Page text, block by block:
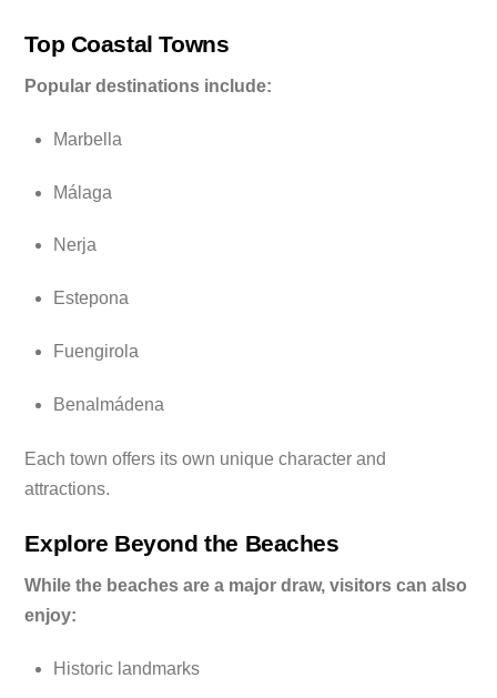
Top Coastal Towns
Popular destinations include:
Marbella
Málaga
Nerja
Estepona
Fuengirola
Benalmádena
Each town offers its own unique character and
attractions.
Explore Beyond the Beaches
While the beaches are a major draw, visitors can also
enjoy:
Historic landmarks